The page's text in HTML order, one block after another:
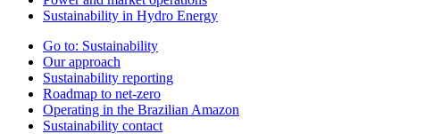
Sustainability in Hydro Energy
Go to: Sustainability
Our approach
Sustainability reporting
Roadmap to net-zero
Operating in the Brazilian Amazon
Sustainability contact